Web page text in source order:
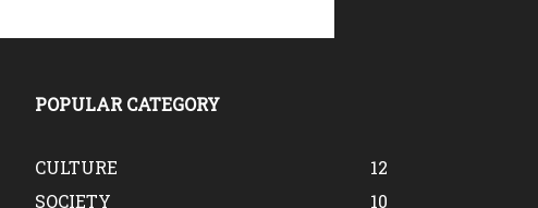
POPULAR CATEGORY
CULTURE
12
SOCIETY
10